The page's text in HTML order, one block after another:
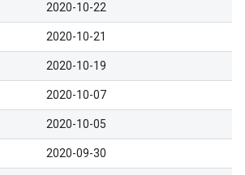
2020-10-22
2020-10-21
2020-10-19
2020-10-07
2020-10-05
2020-09-30